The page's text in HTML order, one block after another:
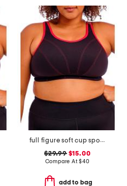
full figure soft cup sports bra
$29.99$15.00
Compare At$40
add to bag